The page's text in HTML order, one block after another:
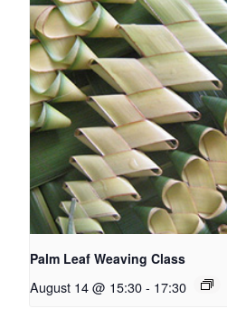
Palm Leaf Weaving Class
August 14 @ 15:30- 17:30